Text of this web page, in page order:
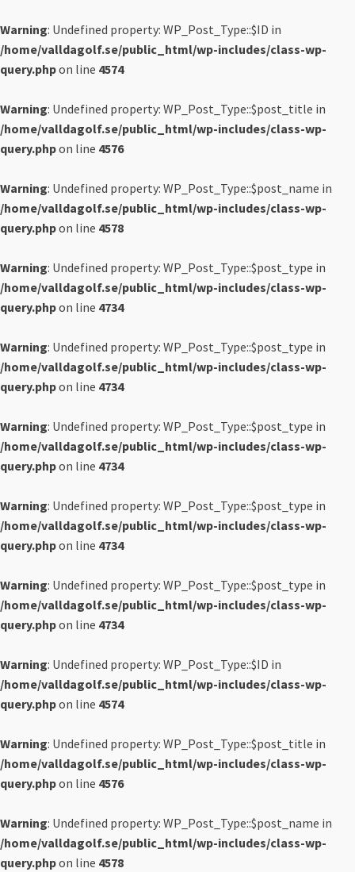
Warning: Undefined property: WP_Post_Type::$ID in
/home/valldagolf.se/public_html/wp-includes/class-wp-
query.phpon line 4574
Warning: Undefined property: WP_Post_Type::$post_title in
/home/valldagolf.se/public_html/wp-includes/class-wp-
query.phpon line 4576
Warning: Undefined property: WP_Post_Type::$post_name in
/home/valldagolf.se/public_html/wp-includes/class-wp-
query.phpon line 4578
Warning: Undefined property: WP_Post_Type::$post_type in
/home/valldagolf.se/public_html/wp-includes/class-wp-
query.phpon line 4734
Warning: Undefined property: WP_Post_Type::$post_type in
/home/valldagolf.se/public_html/wp-includes/class-wp-
query.phpon line 4734
Warning: Undefined property: WP_Post_Type::$post_type in
/home/valldagolf.se/public_html/wp-includes/class-wp-
query.phpon line 4734
Warning: Undefined property: WP_Post_Type::$post_type in
/home/valldagolf.se/public_html/wp-includes/class-wp-
query.phpon line 4734
Warning: Undefined property: WP_Post_Type::$post_type in
/home/valldagolf.se/public_html/wp-includes/class-wp-
query.phpon line 4734
Warning: Undefined property: WP_Post_Type::$ID in
/home/valldagolf.se/public_html/wp-includes/class-wp-
query.phpon line 4574
Warning: Undefined property: WP_Post_Type::$post_title in
/home/valldagolf.se/public_html/wp-includes/class-wp-
query.phpon line 4576
Warning: Undefined property: WP_Post_Type::$post_name in
/home/valldagolf.se/public_html/wp-includes/class-wp-
query.phpon line 4578